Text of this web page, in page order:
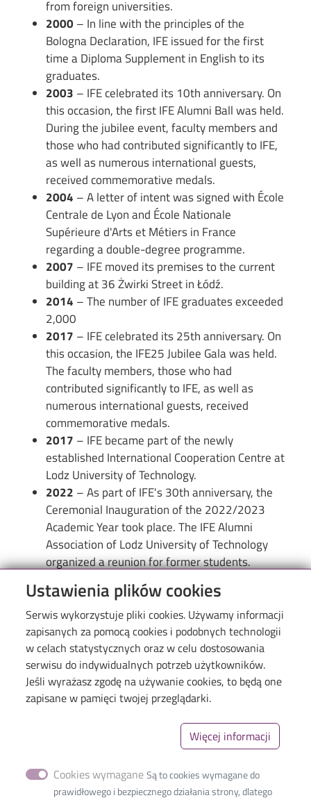
Ustawienia plików cookies
Serwis wykorzystuje pliki cookies. Używamy informacji
zapisanych za pomocą cookies i podobnych technologii
w celach statystycznych oraz w celu dostosowania
serwisu do indywidualnych potrzeb użytkowników.
Jeśli wyrażasz zgodę na używanie cookies, to będą one
zapisane w pamięci twojej przeglądarki.
Więcej informacji
Cookies wymagane Są to cookies wymagane do
prawidłowego i bezpiecznego działania strony, dlatego
from foreign universities.
2000 – In line with the principles of the
Bologna Declaration, IFE issued for the first
time a Diploma Supplement in English to its
graduates.
2003 – IFE celebrated its 10th anniversary. On
this occasion, the first IFE Alumni Ball was held.
During the jubilee event, faculty members and
those who had contributed significantly to IFE,
as well as numerous international guests,
received commemorative medals.
2004 – A letter of intent was signed with École
Centrale de Lyon and École Nationale
Supérieure d'Arts et Métiers in France
regarding a double-degree programme.
2007 – IFE moved its premises to the current
building at 36 Żwirki Street in Łódź.
2014 – The number of IFE graduates exceeded
2,000
2017 – IFE celebrated its 25th anniversary. On
this occasion, the IFE25 Jubilee Gala was held.
The faculty members, those who had
contributed significantly to IFE, as well as
numerous international guests, received
commemorative medals.
2017 – IFE became part of the newly
established International Cooperation Centre at
Lodz University of Technology.
2022 – As part of IFE's 30th anniversary, the
Ceremonial Inauguration of the 2022/2023
Academic Year took place. The IFE Alumni
Association of Lodz University of Technology
organized a reunion for former students.
Menu
Library of TUL
Accessibility statement